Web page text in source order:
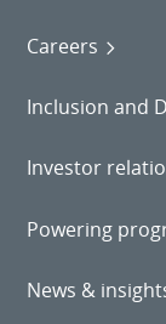
Careers
Inclusion and
Investor
Powering
News &